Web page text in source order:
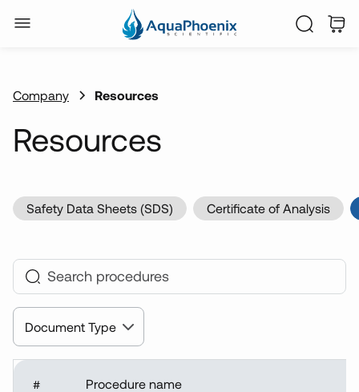
Company Resources
Resources
Safety Data Sheets (SDS) Certificate of Analysis
Document Type
Accuracy
Statement
# Procedure name